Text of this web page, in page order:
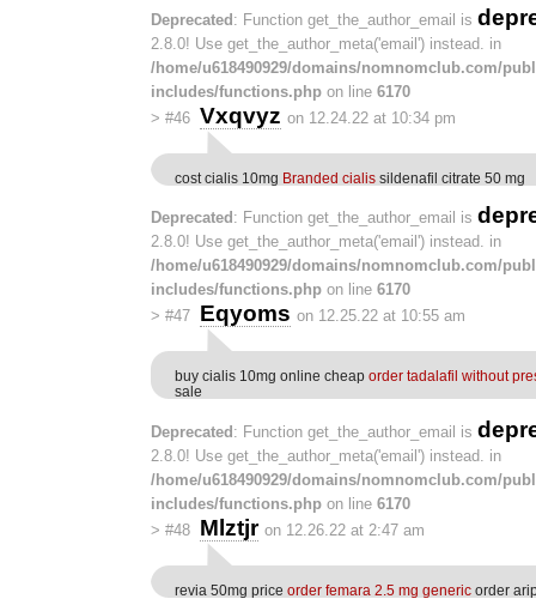
Deprecated : Function get_the_author_email is
2.8.0! Use get_the_author_meta('email') instead. in
/home/u618490929/domains/nomnomclub.com/
includes/functions.php on line 6170
> #46 Vxqvyz on 12.24.22 at 10:34 pm
cost cialis 10mg Branded cialis sildenafil citrate 50 mg
Deprecated : Function get_the_author_email is
2.8.0! Use get_the_author_meta('email') instead. in
/home/u618490929/domains/nomnomclub.com/
includes/functions.php on line 6170
> #47 Eqyoms on 12.25.22 at 10:55 am
buy cialis 10mg online cheap order tadalafil without
sale
Deprecated: Function get_the_author_email is
2.8.0! Use get_the_author_meta('email') instead. in
/home/u618490929/domains/nomnomclub.com/
includes/functions.php on line 6170
> #48 Mlztjr on 12.26.22 at 2:47 am
revia 50mg price order femara 2.5 mg generic order